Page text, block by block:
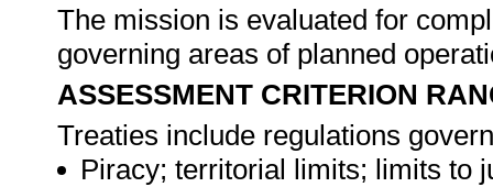
The mission is evaluated for
governing areas of planned
ASSESSMENT CRITERION
Treaties include regulations
Piracy; territorial limits; limits to